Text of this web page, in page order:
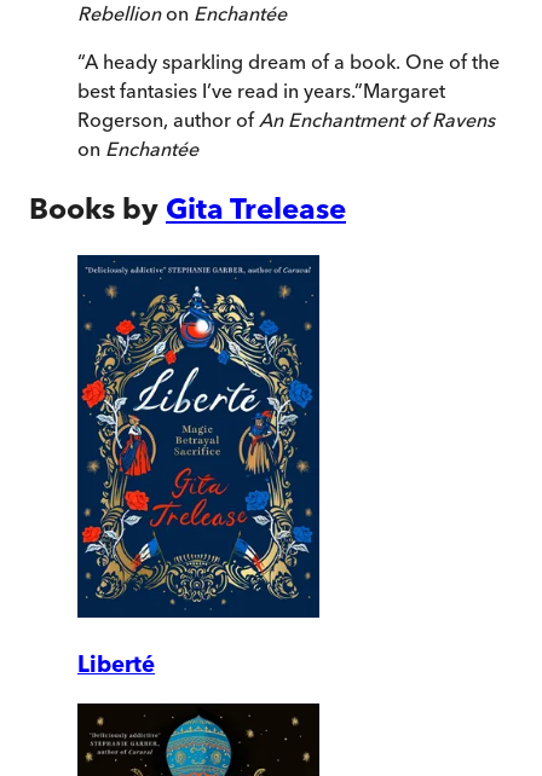
Rebellion on Enchantée
“A heady sparkling dream of a book. One of the
best fantasies I’ve read in years.”Margaret
Rogerson, author ofAn Enchantment of Ravens
on Enchantée
Books by Gita Trelease
Liberté